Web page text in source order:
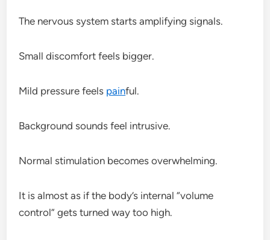
The nervous system starts amplifying signals.
Small discomfort feels bigger.
Mild pressure feels painful.
Background sounds feel intrusive.
Normal stimulation becomes overwhelming.
It is almost as if the body’s internal “volume
control” gets turned way too high.